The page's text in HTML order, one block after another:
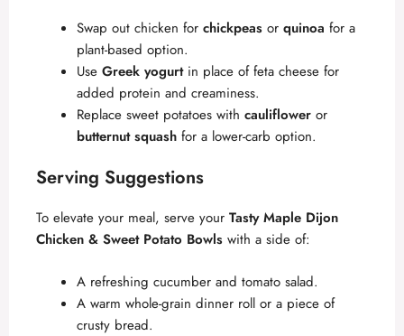
Swap out chicken for chickpeas or quinoa for a
plant-based option.
Use Greek yogurtin place of feta cheese for
added protein and creaminess.
Replace sweet potatoes with cauliflower or
butternut squash for a lower-carb option.
Serving Suggestions
To elevate your meal, serve your Tasty Maple Dijon
Chicken & Sweet Potato Bowls with a side of:
A refreshing cucumber and tomato salad.
A warm whole-grain dinner roll or a piece of
crusty bread.